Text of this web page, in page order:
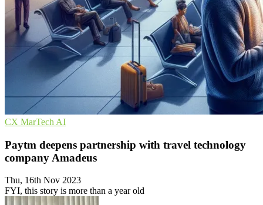
CX MarTech AI
Paytm deepens partnership with travel technology
company Amadeus
Thu, 16th Nov 2023
FYI, this story is more than a year old